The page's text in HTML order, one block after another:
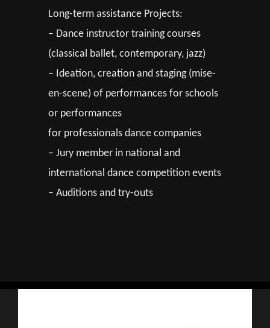
Long-term assistance Projects:
– Dance instructor training courses
(classical ballet, contemporary, jazz)
– Ideation, creation and staging (mise-
en-scene) of performances for schools
or performances
for professionals dance companies
– Jury member in national and
international dance competition events
– Auditions and try-outs